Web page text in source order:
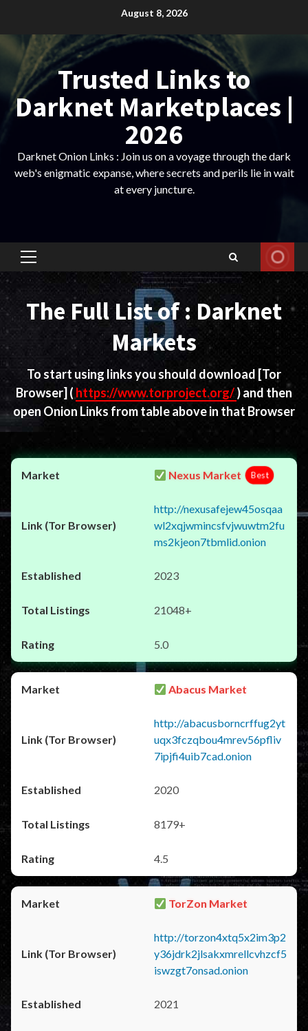
content
August 8, 2026
Trusted Links to
Darknet Marketplaces |
2026
Darknet Onion Links : Join us on a voyage through the dark
web's enigmatic expanse, where secrets and perils lie in wait
at every juncture.
Primary
Menu
The Full List of : Darknet
Markets
To start using links you should download [Tor
Browser] ( https://www.torproject.org/) and then
open Onion Links from table above in that Browser
Nexus Market Best
http://nexusafejew45osqaa
wl2xqjwmincsfvjwuwtm2fu
ms2kjeon7tbmlid.onion
2023
21048+
5.0
Abacus Market
http://abacusborncrffug2yt
uqx3fczqbou4mrev56pfliv
7ipjfi4uib7cad.onion
2020
8179+
4.5
TorZon Market
http://torzon4xtq5x2im3p2
y36jdrk2jlsakxmrellcvhzcf5
iswzgt7onsad.onion
2021